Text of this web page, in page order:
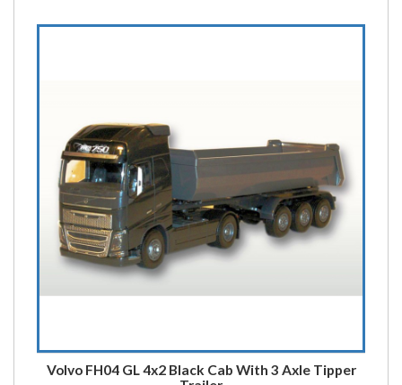
Volvo FH04 GL 4x2 Black Cab With 3 Axle Tipper